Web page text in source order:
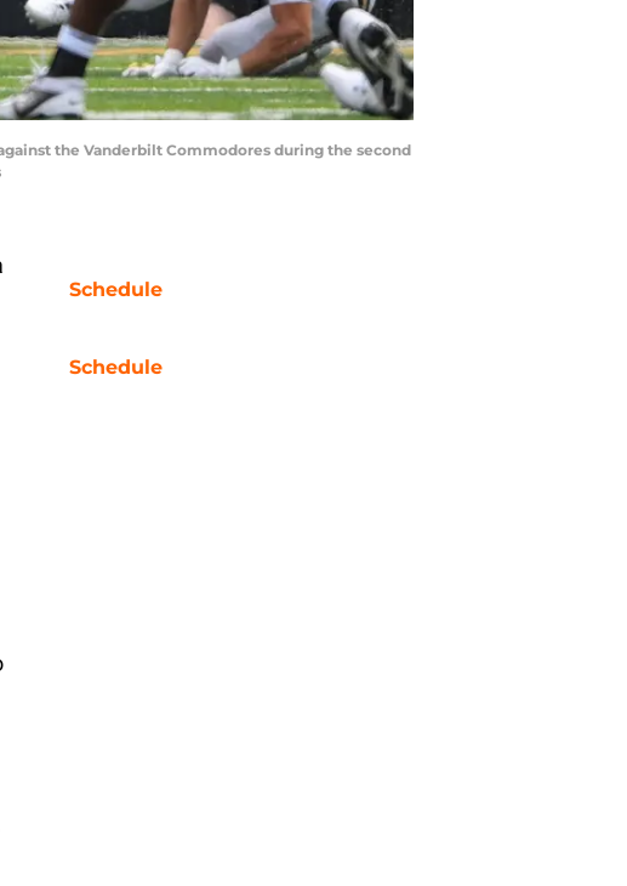
the Vanderbilt Commodores during the second
Schedule
Schedule